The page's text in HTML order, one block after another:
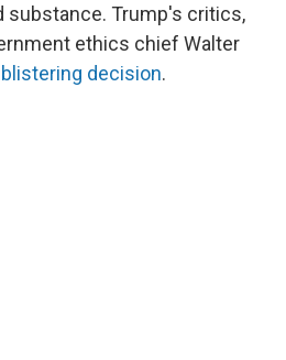
substance. Trump's critics,
ethics chief Walter
decision.